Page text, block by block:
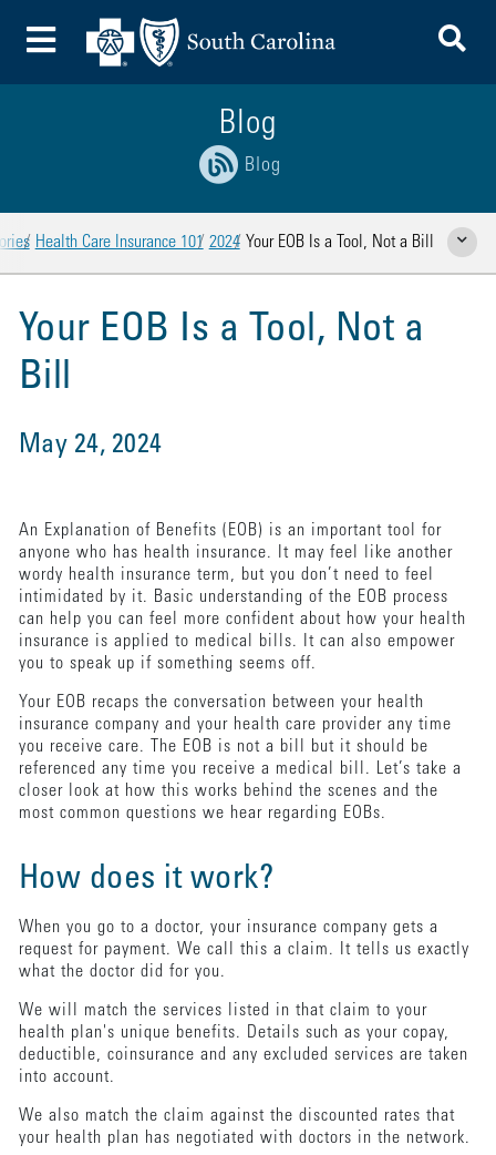
Toggle Menu
Blog
Blog
Health Care Insurance 101 2024 Your EOB Is a Tool, Not a Bill Show
Your EOB Is a Tool, Not a
Bill
May 24, 2024
An Explanation of Benefits (EOB) is an important tool for
anyone who has health insurance. It may feel like another
wordy health insurance term, but you don’t need to feel
intimidated by it. Basic understanding of the EOB process
can help you can feel more confident about how your health
insurance is applied to medical bills. It can also empower
you to speak up if something seems off.
Your EOB recaps the conversation between your health
insurance company and your health care provider any time
you receive care. The EOB is not a bill but it should be
referenced any time you receive a medical bill. Let’s take a
closer look at how this works behind the scenes and the
most common questions we hear regarding EOBs.
How does it work?
When you go to a doctor, your insurance company gets a
request for payment. We call this a claim. It tells us exactly
what the doctor did for you.
We will match the services listed in that claim to your
health plan's unique benefits. Details such as your copay,
deductible, coinsurance and any excluded services are taken
into account.
We also match the claim against the discounted rates that
your health plan has negotiated with doctors in the network.